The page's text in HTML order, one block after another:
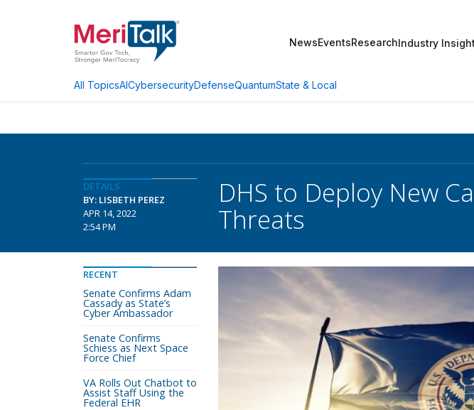
NewsEventsResearchIndustry
All TopicsAICybersecurityDefenseQuantumState & Local
DETAILS
BY: LISBETH PEREZ
APR 14, 2022
2:54 PM
DHS to Deploy New
Threats
RECENT
Senate Confirms Adam
Cassady as State’s
Cyber Ambassador
Senate Confirms
Schiess as Next Space
Force Chief
VA Rolls Out Chatbot to
Assist Staff Using the
Federal EHR